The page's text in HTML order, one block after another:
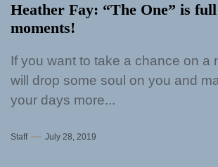
Heather Fay: “The One” is
moments!
If you want to take a chance on a
will drop some soul on you and
your days more...
Staff July 28, 2019